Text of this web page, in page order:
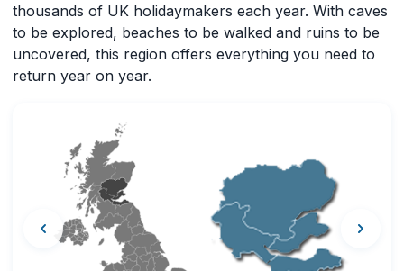
thousands of UK holidaymakers each year. With caves
to be explored, beaches to be walked and ruins to be
uncovered, this region offers everything you need to
return year on year.